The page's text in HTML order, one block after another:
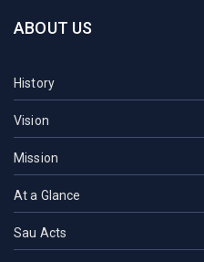
ABOUT US
History
Vision
Mission
At a Glance
Sau Acts